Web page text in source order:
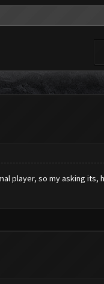
player, so my asking its,